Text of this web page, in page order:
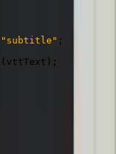
"subtitle" ;
( vttText ) ;